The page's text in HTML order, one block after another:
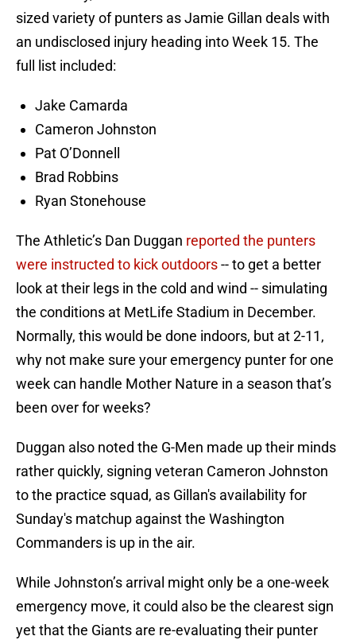
sized variety of punters as Jamie Gillan deals with
an undisclosed injury heading into Week 15. The
full list included:
Jake Camarda
Cameron Johnston
Pat O’Donnell
Brad Robbins
Ryan Stonehouse
The Athletic’s Dan Duggan reported the punters
were instructed to kick outdoors-- to get a better
look at their legs in the cold and wind -- simulating
the conditions at MetLife Stadium in December.
Normally, this would be done indoors, but at 2-11,
why not make sure your emergency punter for one
week can handle Mother Nature in a season that’s
been over for weeks?
Duggan also noted the G-Men made up their minds
rather quickly, signing veteran Cameron Johnston
to the practice squad, as Gillan's availability for
Sunday's matchup against the Washington
Commanders is up in the air.
While Johnston’s arrival might only be a one-week
emergency move, it could also be the clearest sign
yet that the Giants are re-evaluating their punter